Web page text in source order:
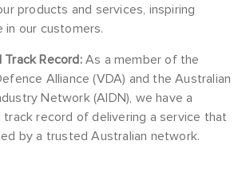
products and services, inspiring
in our customers.
Record:As a member of the
Alliance (VDA) and the Australian
Network (AIDN), we have a
track record of delivering a service that
by a trusted Australian network.